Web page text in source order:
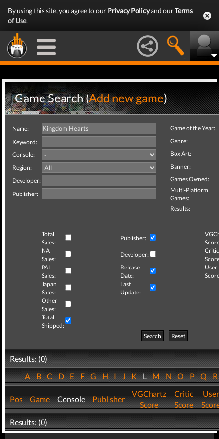
By using this site, you agree to our Privacy Policyand ourTerms
of Use.
Game Search (Add new game)
Name:
Keyword:
Console:
Region:
Developer:
Publisher:
Game of the Year:
Genre:
Box Art:
Banner:
Games Owned:
Multi-Platform
Games:
Results:
Total
Sales:
Publisher:
NA
Sales:
Developer:
Critic
PAL
Sales:
Release
Date:
User
Japan
Sales:
Last
Update:
Other
Sales:
Total
Shipped:
Search
Reset
Results: (0)
ABCDEFGHIJKLMNOPQ
Pos Game Console Publisher
VGChartz
Score
Critic
Score
User
Results: (0)